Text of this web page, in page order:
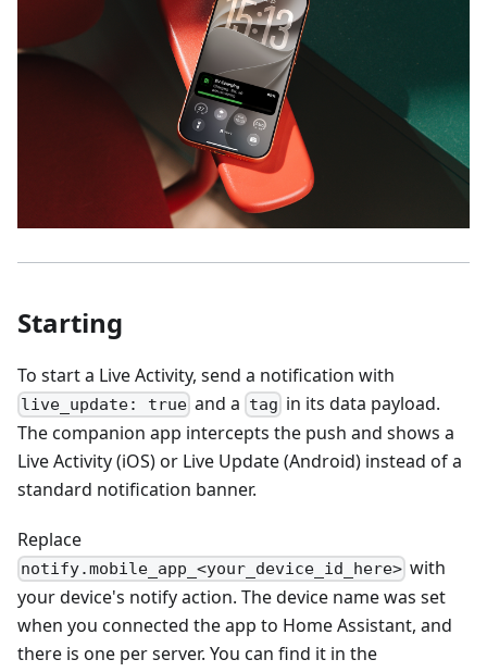
Starting
To start a Live Activity, send a notification with
live_update: true and a tag in its data payload.
The companion app intercepts the push and shows a
Live Activity (iOS) or Live Update (Android) instead of a
standard notification banner.
Replace
notify.mobile_app_<your_device_id_here> with
your device's notify action. The device name was set
when you connected the app to Home Assistant, and
there is one per server. You can find it in the